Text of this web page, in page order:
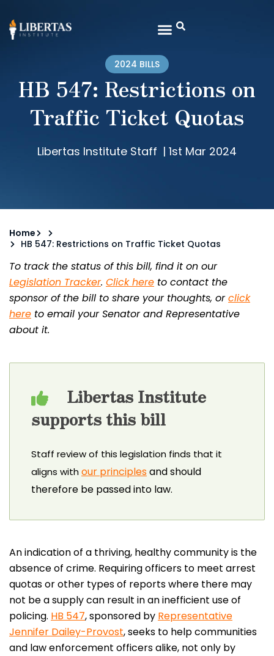
2024 BILLS
HB 547: Restrictions on
Traffic Ticket Quotas
Libertas Institute Staff | 1st Mar 2024
Home
HB 547: Restrictions on Traffic Ticket Quotas
To track the status of this bill, find it on our
Legislation Tracker. Click here to contact the
sponsor of the bill to share your thoughts, orclick
here to email your Senator and Representative
about it.
Libertas Institute
supports this bill
Staff review of this legislation finds that it
aligns withour principlesand should
therefore be passed into law.
An indication of a thriving, healthy community is the
absence of crime. Requiring officers to meet arrest
quotas or other types of reports where there may
not be a supply can result in an inefficient use of
policing. HB 547, sponsored by Representative
Jennifer Dailey-Provost, seeks to help communities
and law enforcement officers alike, not only by